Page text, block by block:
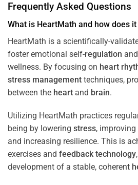
Frequently Asked Questions
What is HeartMath and how does
HeartMath is a scientifically-
foster emotional self-regulation
wellness. By focusing on heart
stress management techniques,
between the heart and brain.
Utilizing HeartMath practices
being by lowering stress,
and increasing resilience. This is
exercises and feedback technology
development of a stable, coherent